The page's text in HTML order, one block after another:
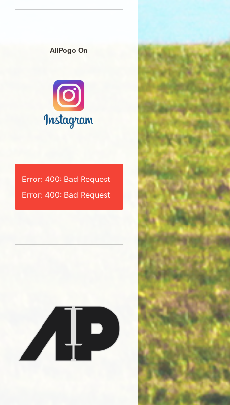
AllPogo On
Error: 400: Bad Request
Error: 400: Bad Request